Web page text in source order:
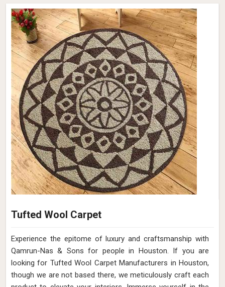
Tufted Wool Carpet
Experience the epitome of luxury and craftsmanship with
Qamrun-Nas & Sons for people in Houston. If you are
looking for Tufted Wool Carpet Manufacturers in Houston,
though we are not based there, we meticulously craft each